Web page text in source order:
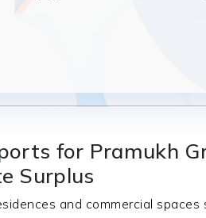
for Pramukh
Surplus
and commercial spaces